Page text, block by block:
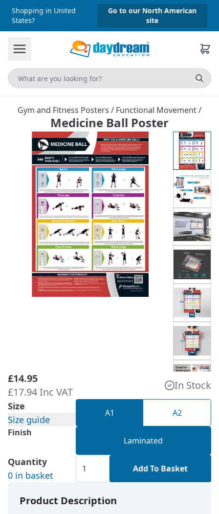
Shopping in United
States?
Go to our North American
site
Gym and Fitness Posters / Functional Movement/
Medicine Ball Poster
£14.95
£17.94 Inc VAT
In Stock
Size
Size guide
A1
A2
Finish
Laminated
Quantity
0 in basket
Add To Basket
Product Description